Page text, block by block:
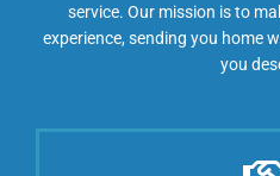
service. Our mission is to
experience, sending you home
you